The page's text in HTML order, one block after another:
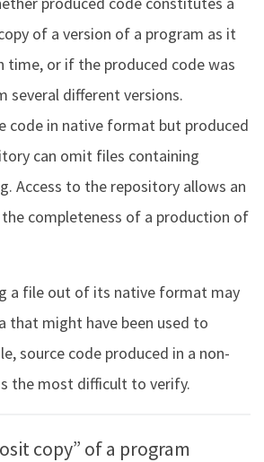
of a version of a program as it
time, or if the produced code was
several different versions.
code in native format but produced
can omit files containing
Access to the repository allows an
completeness of a production of
a file out of its native format may
that might have been used to
source code produced in a non-
the most difficult to verify.
copy” of a program